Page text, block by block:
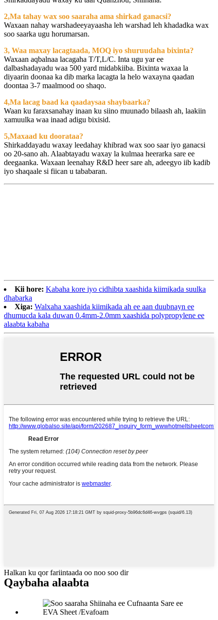
2,Ma tahay wax soo saaraha ama shirkad ganacsi?
Waxaan nahay warshadeeyayaasha leh warshad leh khadadka wax
soo saarka ugu horumarsan.
3, Waa maxay lacagtaada, MOQ iyo shuruudaha bixinta?
Waxaan aqbalnaa lacagaha T/T,L/C. Inta ugu yar ee
dalbashadayadu waa 500 yard midabkiiba. Bixinta waxaa la
diyaarin doonaa ka dib marka lacagta la helo waxayna qaadan
doontaa 3-7 maalmood oo shaqo.
4,Ma lacag baad ka qaadaysaa shaybaarka?
Waan ku faraxsanahay inaan ku siino muunado bilaash ah, laakiin
xamuulka waa inaad adigu bixisid.
5,Maxaad ku doorataa?
Shirkaddayadu waxay leedahay khibrad wax soo saar iyo ganacsi
oo 20-sano ah. Alaabtayadu waxay la kulmaa heerarka sare ee
deegaanka. Waxaan leenahay R&D heer sare ah, adeegyo iib kadib
iyo shaqaale si fiican u tababaran.
Kii hore: Kabaha kore iyo cidhibta xaashida kiimikada suulka
dhabarka
Xiga: Walxaha xaashida kiimikada ah ee aan duubnayn ee
dhumucda kala duwan 0.4mm-2.0mm xaashida polypropylene ee
alaabta kabaha
Halkan ku qor fariintaada oo noo soo dir
Qaybaha alaabta